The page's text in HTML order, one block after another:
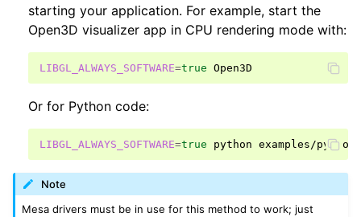
starting your application. For example, start the
Open3D visualizer app in CPU rendering mode with:
LIBGL_ALWAYS_SOFTWARE=true
Or for Python code:
LIBGL_ALWAYS_SOFTWARE=true python
Note
Mesa drivers must be in use for this method to work; just